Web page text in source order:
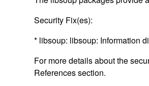
Security Fix(es):
* libsoup: libsoup: Information
For more details about the
References section.